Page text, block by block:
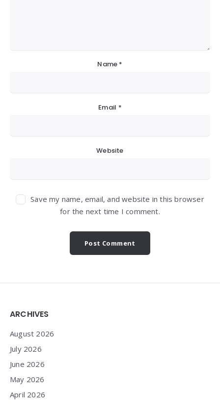
Name *
Email *
Website
Save my name, email, and website in this browser
for the next time I comment.
Widgets
ARCHIVES
August 2026
July 2026
June 2026
May 2026
April 2026